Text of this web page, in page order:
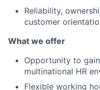
Reliability,
customer
What we offer
Opportunity to
multinational HR
Flexible working